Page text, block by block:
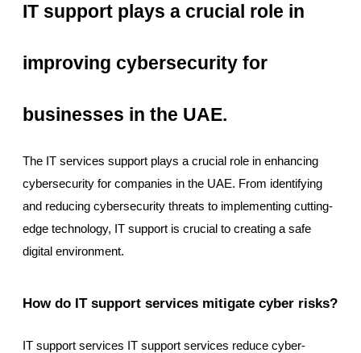
IT support plays a crucial role in
improving cybersecurity for
businesses in the UAE.
The IT services support plays a crucial role in enhancing
cybersecurity for companies in the UAE. From identifying
and reducing cybersecurity threats to implementing cutting-
edge technology, IT support is crucial to creating a safe
digital environment.
How do IT support services mitigate cyber risks?
IT support services IT support services reduce cyber-